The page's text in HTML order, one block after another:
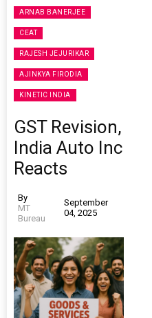
ARNAB BANERJEE
CEAT
RAJESH JEJURIKAR
AJINKYA FIRODIA
KINETIC INDIA
GST Revision,
India Auto Inc
Reacts
By
MT
Bureau
September
04, 2025